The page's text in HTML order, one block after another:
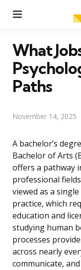
What
Paths
November 14, 2025
A bachelor’s
Bachelor of Arts
offers a pathway
professional
viewed as a
practice, which
education and
studying human
processes
across nearly
communicate,